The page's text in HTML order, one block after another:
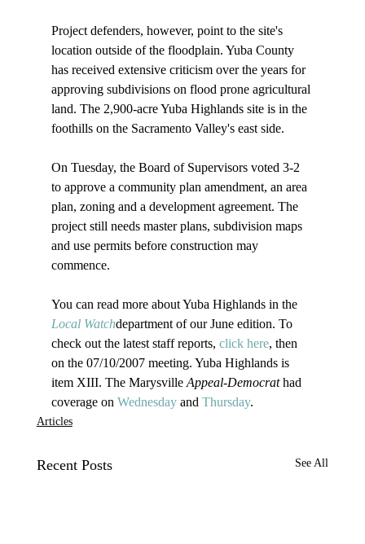
Project defenders, however, point to the site's
location outside of the floodplain. Yuba County
has received extensive criticism over the years for
approving subdivisions on flood prone agricultural
land. The 2,900-acre Yuba Highlands site is in the
foothills on the Sacramento Valley's east side.
On Tuesday, the Board of Supervisors voted 3-2
to approve a community plan amendment, an area
plan, zoning and a development agreement. The
project still needs master plans, subdivision maps
and use permits before construction may
commence.
You can read more about Yuba Highlands in the
Local Watchdepartment of our June edition. To
check out the latest staff reports, click here, then
on the 07/10/2007 meeting. Yuba Highlands is
item XIII. The Marysville Appeal-Democrat had
coverage on Wednesday and Thursday.
Articles
Recent Posts See All